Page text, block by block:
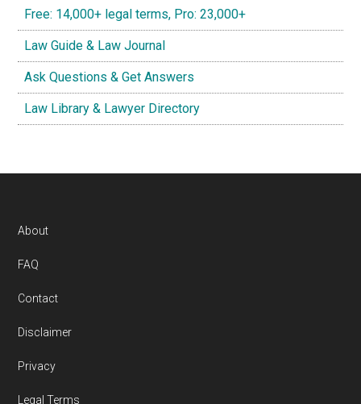
Free: 14,000+ legal terms, Pro: 23,000+
Law Guide & Law Journal
Ask Questions & Get Answers
Law Library & Lawyer Directory
Footer
About
FAQ
Contact
Disclaimer
Privacy
Legal Terms